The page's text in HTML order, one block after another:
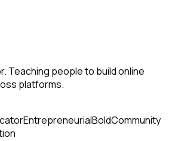
Teaching people to build online
platforms.
EntrepreneurialBoldCommunity